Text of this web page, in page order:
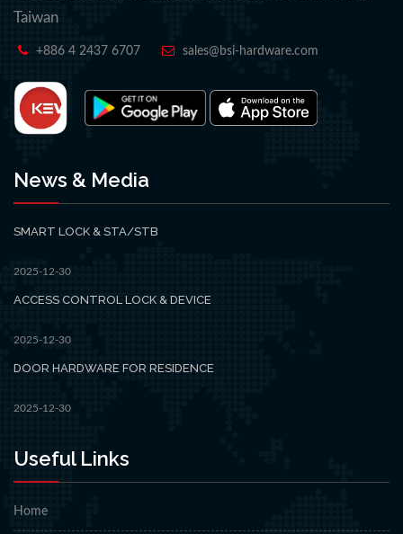
Taiwan
+886 4 2437 6707 sales@bsi-hardware.com
News & Media
SMART LOCK & STA/STB
2025-12-30
ACCESS CONTROL LOCK & DEVICE
2025-12-30
DOOR HARDWARE FOR RESIDENCE
2025-12-30
Useful Links
Home